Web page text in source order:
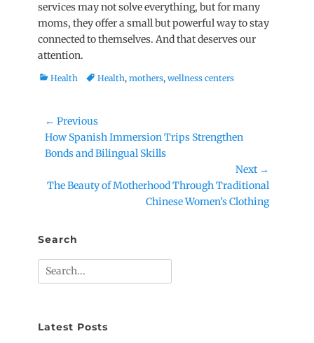
services may not solve everything, but for many
moms, they offer a small but powerful way to stay
connected to themselves. And that deserves our
attention.
Categories
Health TagsHealth, mothers, wellness centers
Post
navigation
← Previous
Previous
post:
How Spanish Immersion Trips Strengthen
Bonds and Bilingual Skills
Next →
Next
The Beauty of Motherhood Through Traditional
Chinese Women’s Clothing
Search
Search
for:
Latest Posts